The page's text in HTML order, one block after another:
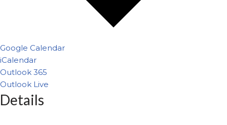
Google Calendar
iCalendar
Outlook 365
Outlook Live
Details